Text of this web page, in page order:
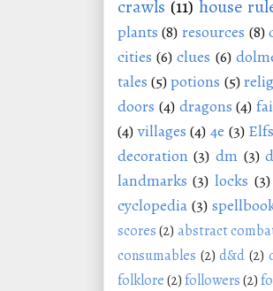
crawls (11) house
plants (8) resources (8)
cities (6) clues (6)
tales (5)potions (5)
doors (4) dragons (4)
(4)villages (4) 4e (3) Elfs
decoration (3) dm (3)
landmarks (3) locks (3)
cyclopedia (3)
scores(2) abstract
consumables (2) d&d (2)
folklore(2)followers(2)